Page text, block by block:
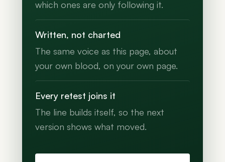
which ones are only following it.
Written, not charted
The same voice as this page, about
your own blood, on your own page.
Every retest joins it
The line builds itself, so the next
version shows what moved.